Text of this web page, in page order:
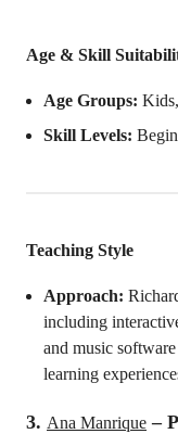
Age & Skill
Age Groups:
Skill Levels:
Teaching Style
Approach:
including
and music
learning
3. Ana Manrique –